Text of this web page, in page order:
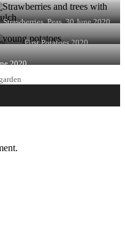
Strawberries, Peas. 30 June 2020
First Potatoes 2020
2020